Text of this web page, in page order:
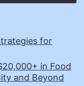
for
in Food
and Beyond